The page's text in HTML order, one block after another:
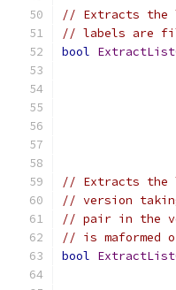
// Extracts the
// labels are
bool
// Extracts the
// version
// pair in the
// is maformed
bool